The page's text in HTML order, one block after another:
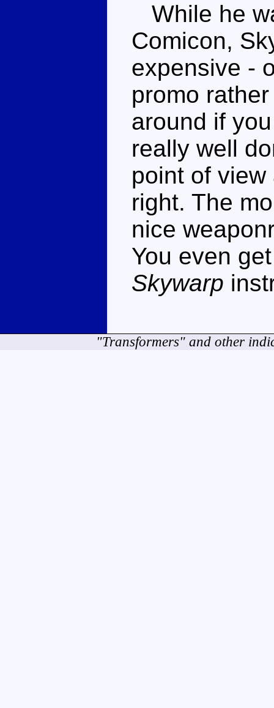
While he
Comicon,
expensive -
promo
around if
really well
point of
right. The
nice
You even
Skywarp
"Transformers" and other